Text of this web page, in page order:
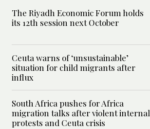
The Riyadh Economic Forum holds
its 12th session next October
Ceuta warns of ‘unsustainable’
situation for child migrants after
influx
South Africa pushes for Africa
migration talks after violent internal
protests and Ceuta crisis